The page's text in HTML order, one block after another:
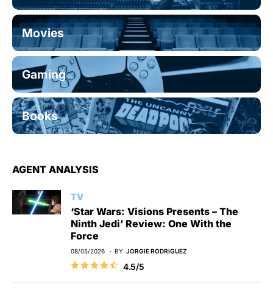
Movies
Gaming
Books
AGENT ANALYSIS
TV
‘Star Wars: Visions Presents – The
Ninth Jedi’ Review: One With the
Force
08/05/2026 BY JORGIE RODRIGUEZ
4.5/5